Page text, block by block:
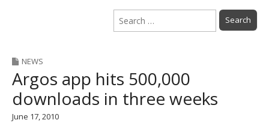
Search
for:
NEWS
Argos app hits 500,000
downloads in three weeks
June 17, 2010